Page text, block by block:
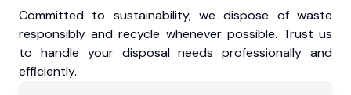
Committed to sustainability, we dispose of waste
responsibly and recycle whenever possible. Trust us
to handle your disposal needs professionally and
efficiently.